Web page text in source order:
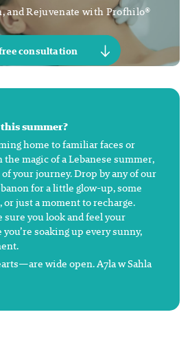
and Rejuvenate with Profhilo®
consultation
summer?
home to familiar faces or
magic of a Lebanese summer,
of your journey. Drop by any of our
for a little glow-up, some
or just a moment to recharge.
sure you look and feel your
soaking up every sunny,
wide open. A7la w Sahla